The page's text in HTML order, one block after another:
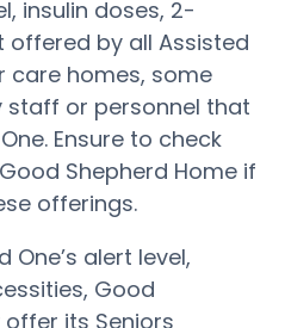
insulin doses, 2-
by all Assisted
care homes, some
or personnel that
Ensure to check
Shepherd Home if
offerings.
One’s alert level,
Good
its Seniors